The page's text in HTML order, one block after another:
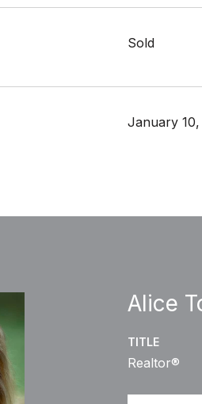
Sold
January
Alice
TITLE
Realtor®